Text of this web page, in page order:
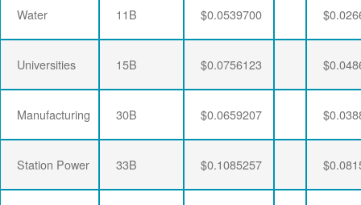
Water 11B $0.0539700
Universities 15B $0.0756123
Manufacturing 30B $0.0659207
Station Power 33B $0.1085257